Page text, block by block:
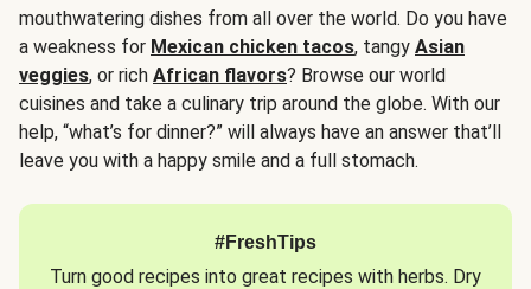
mouthwatering dishes from all over the world. Do you have
a weakness for Mexican chicken tacos, tangy Asian
veggies, or rich African flavors? Browse our world
cuisines and take a culinary trip around the globe. With our
help, “what’s for dinner?” will always have an answer that’ll
leave you with a happy smile and a full stomach.
#FreshTips
Turn good recipes into great recipes with herbs. Dry